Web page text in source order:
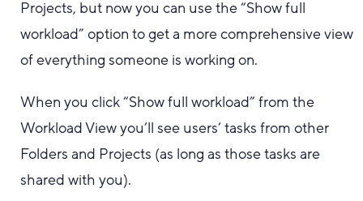
Projects, but now you can use the “Show full
workload” option to get a more comprehensive view
of everything someone is working on.
When you click “Show full workload” from the
Workload View you’ll see users’ tasks from other
Folders and Projects (as long as those tasks are
shared with you).